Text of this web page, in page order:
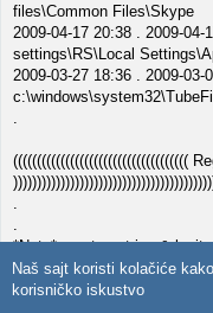
Naš sajt koristi kolačiće
korisničko iskustvo
files\Common Files\Skype
2009-04-17 20:38 . 2009-
settings\RS\Local
2009-03-27 18:36 . 2009-03-
.
(((((((((((((((((((((((((((((((((((((
.
.
*Note* empty entries & legit
REGEDIT4